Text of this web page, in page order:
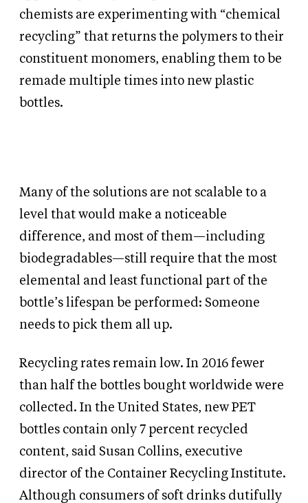
chemists are experimenting with “chemical
recycling” that returns the polymers to their
constituent monomers, enabling them to be
remade multiple times into new plastic
bottles.
Many of the solutions are not scalable to a
level that would make a noticeable
difference, and most of them—including
biodegradables—still require that the most
elemental and least functional part of the
bottle’s lifespan be performed: Someone
needs to pick them all up.
Recycling rates remain low. In 2016 fewer
than half the bottles bought worldwide were
collected. In the United States, new PET
bottles contain only 7 percent recycled
content, said Susan Collins, executive
director of the Container Recycling Institute.
Although consumers of soft drinks dutifully